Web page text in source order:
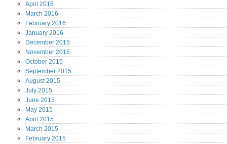
April 2016
March 2016
February 2016
January 2016
December 2015
November 2015
October 2015
September 2015
August2015
July 2015
June 2015
May 2015
April 2015
March 2015
February 2015